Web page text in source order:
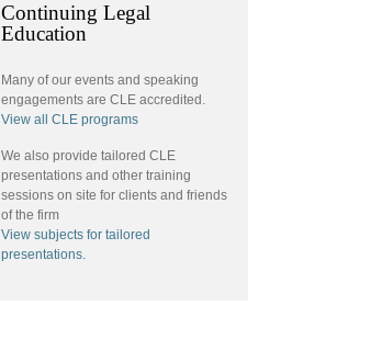
Continuing Legal
Education
Many of our events and speaking
engagements are CLE accredited.
View all CLE programs
We also provide tailored CLE
presentations and other training
sessions on site for clients and friends
of the firm
View subjects for tailored
presentations.